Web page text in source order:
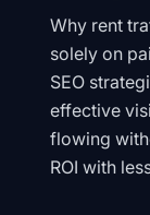
Why rent
solely on
SEO
effective
flowing
ROI with